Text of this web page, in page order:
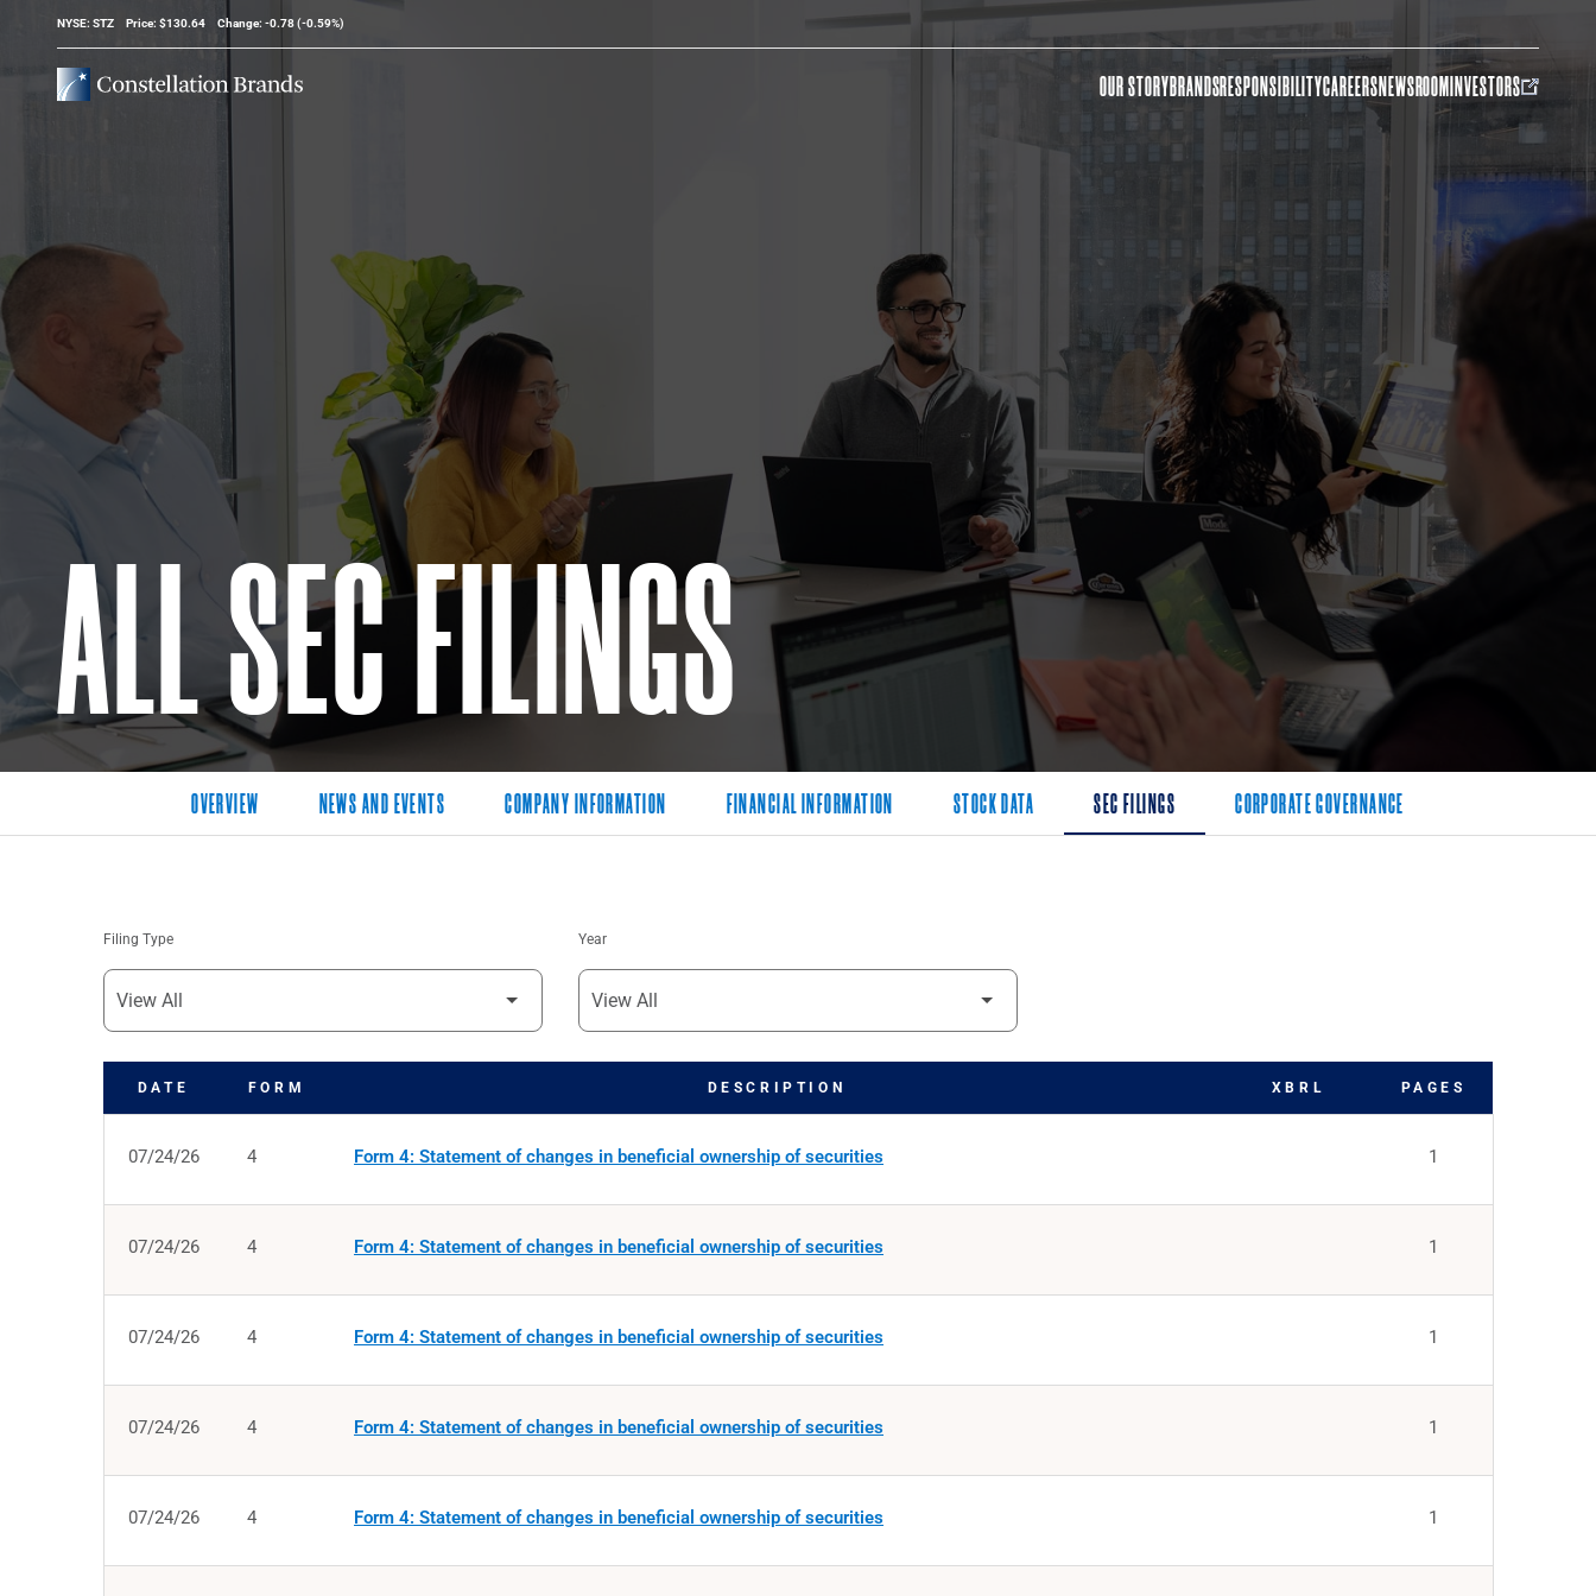
Stock Information
NYSE: STZ Price: $130.64 Change: -0.78(-0.59%)
OUR STORYBRANDSRESPONSIBILITYCAREERSNEWSROOMINVESTORS
ALL SEC FILINGS
OVERVIEW NEWS AND EVENTS COMPANY INFORMATION FINANCIAL INFORMATION STOCK DATA SEC FILINGS CORPORATE GOVERNANCE
Filing Type Year
DATE FORM DESCRIPTION XBRL PAGES
07/24/26 4 Form 4: Statement of changes in beneficial ownership of securities 1
07/24/26 4 Form 4: Statement of changes in beneficial ownership of securities 1
07/24/26 4 Form 4: Statement of changes in beneficial ownership of securities 1
07/24/26 4 Form 4: Statement of changes in beneficial ownership of securities 1
07/24/26 4 Form 4: Statement of changes in beneficial ownership of securities 1